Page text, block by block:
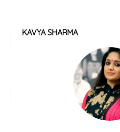
KAVYA SHARMA